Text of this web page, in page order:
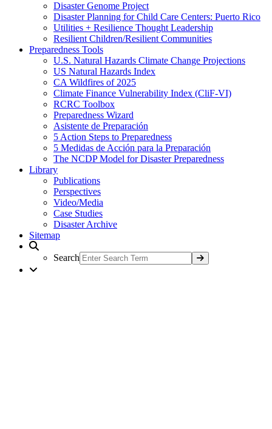
Disaster Genome Project
Disaster Planning for Child Care Centers: Puerto Rico
Utilities + Resilience Thought Leadership
Resilient Children/Resilient Communities
Preparedness Tools
U.S. Natural Hazards Climate Change Projections
US Natural Hazards Index
CA Wildfires of 2025
Climate Finance Vulnerability Index (CliF-VI)
RCRC Toolbox
Preparedness Wizard
Asistente de Preparación
5 Action Steps to Preparedness
5 Medidas de Acción para la Preparación
The NCDP Model for Disaster Preparedness
Library
Publications
Perspectives
Video/Media
Case Studies
Disaster Archive
Sitemap
Search